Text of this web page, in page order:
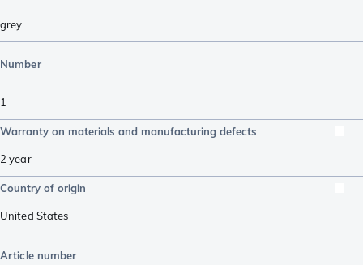
grey
Number
1
Warranty on materials and manufacturing defects
2 year
Country of origin
United States
Article number